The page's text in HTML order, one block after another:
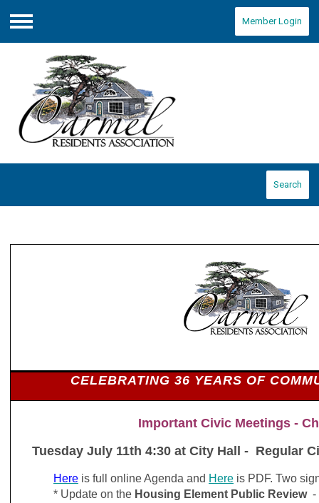
Menu
Member Login
Search
CELEBRATING 36 YEARS OF
Important Civic Meetings -
Tuesday July 11th 4:30 at City Hall - Regular
Here is full online Agenda and Here is PDF. Two
* Update on the Housing Element Public Review-